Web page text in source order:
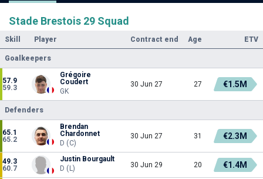
Stade Brestois 29 Squad
Skill Player Contract end Age ETV
Goalkeepers
57.9
59.3
Grégoire
Coudert
GK
30 Jun 27 27 €1.5M
Defenders
65.1
65.2
Brendan
Chardonnet
D (C)
30 Jun 27 31 €2.3M
49.3
60.7
Justin Bourgault
D (L)
30 Jun 29 20 €1.4M